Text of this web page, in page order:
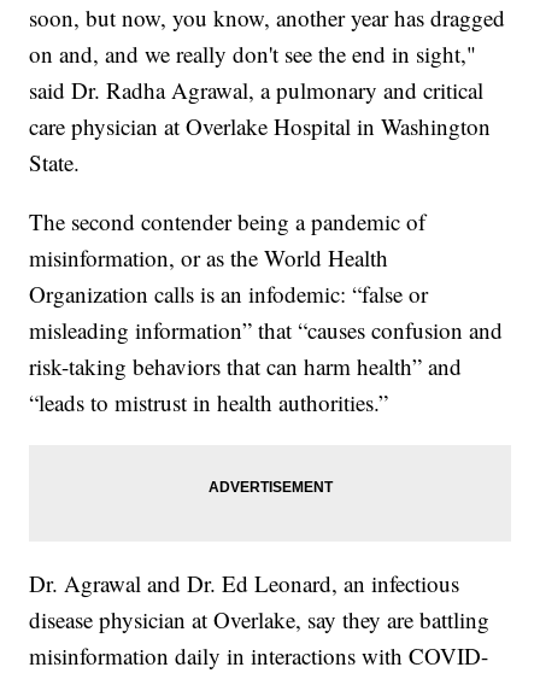
soon, but now, you know, another year has dragged
on and, and we really don't see the end in sight,"
said Dr. Radha Agrawal, a pulmonary and critical
care physician at Overlake Hospital in Washington
State.
The second contender being a pandemic of
misinformation, or as the World Health
Organization calls is an infodemic: “false or
misleading information” that “causes confusion and
risk-taking behaviors that can harm health” and
“leads to mistrust in health authorities.”
Dr. Agrawal and Dr. Ed Leonard, an infectious
disease physician at Overlake, say they are battling
misinformation daily in interactions with COVID-